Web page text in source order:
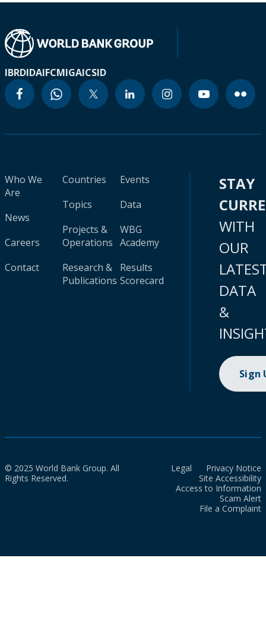
IBRDIDAIFCMIGAICSID
Who We
Are
News
Careers
Contact
Countries
Topics
Projects &
Operations
Research &
Publications
Events
Data
WBG
Academy
Results
Scorecard
STAY
WITH
OUR
DATA
&
Sign
© 2025 World Bank Group. All
Rights Reserved.
Legal
Privacy Notice
Site Accessibility
Access to Information
Scam Alert
File a Complaint